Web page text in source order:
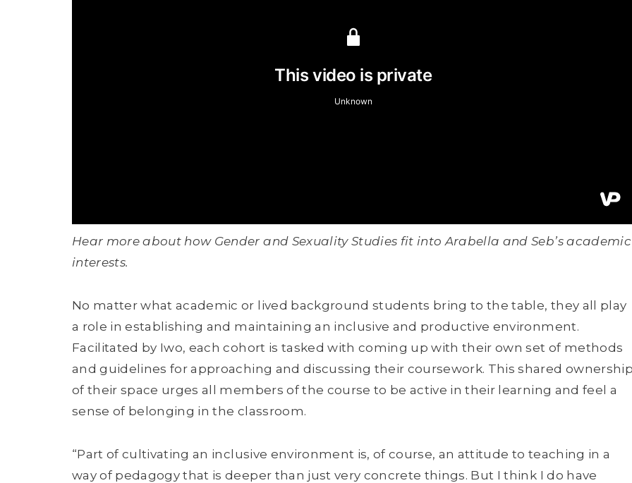
Hear more about how Gender and Sexuality Studies fit into Arabella and Seb’s academic
interests.
No matter what academic or lived background students bring to the table, they all play
a role in establishing and maintaining an inclusive and productive environment.
Facilitated by Iwo, each cohort is tasked with coming up with their own set of methods
and guidelines for approaching and discussing their coursework. This shared
of their space urges all members of the course to be active in their learning and feel a
sense of belonging in the classroom.
“Part of cultivating an inclusive environment is, of course, an attitude to teaching in a
way of pedagogy that is deeper than just very concrete things. But I think I do have